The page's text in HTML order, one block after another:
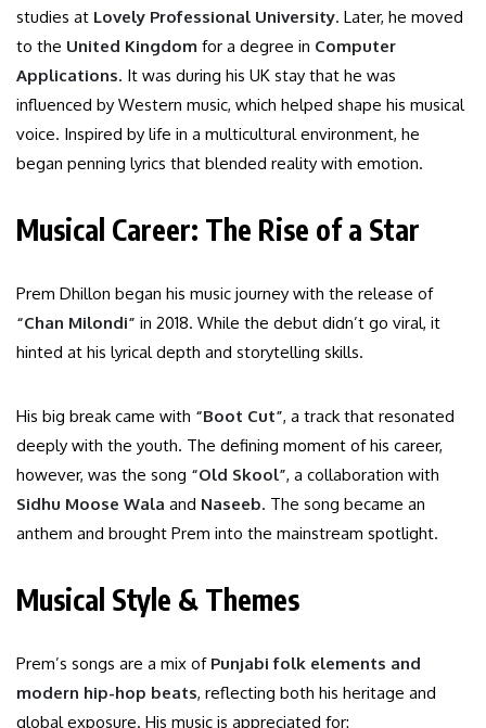
studies at Lovely Professional University. Later, he moved
to the United Kingdom for a degree in Computer
Applications. It was during his UK stay that he was
influenced by Western music, which helped shape his musical
voice. Inspired by life in a multicultural environment, he
began penning lyrics that blended reality with emotion.
Musical Career: The Rise of a Star
Prem Dhillon began his music journey with the release of
“Chan Milondi” in 2018. While the debut didn’t go viral, it
hinted at his lyrical depth and storytelling skills.
His big break came with “Boot Cut”, a track that resonated
deeply with the youth. The defining moment of his career,
however, was the song “Old Skool”, a collaboration with
Sidhu Moose Wala and Naseeb. The song became an
anthem and brought Prem into the mainstream spotlight.
Musical Style & Themes
Prem’s songs are a mix of Punjabi folk elements and
modern hip-hop beats, reflecting both his heritage and
global exposure. His music is appreciated for: